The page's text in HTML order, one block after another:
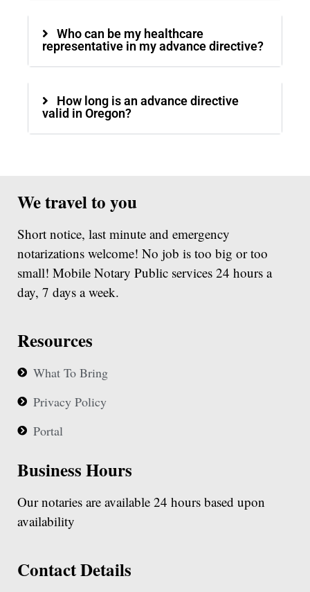
Who can be my healthcare
representative in my advance directive?
How long is an advance directive
valid in Oregon?
We travel to you
Short notice, last minute and emergency
notarizations welcome! No job is too big or too
small! Mobile Notary Public services 24 hours a
day, 7 days a week.
Resources
What To Bring
Privacy Policy
Portal
Business Hours
Our notaries are available 24 hours based upon
availability
Contact Details